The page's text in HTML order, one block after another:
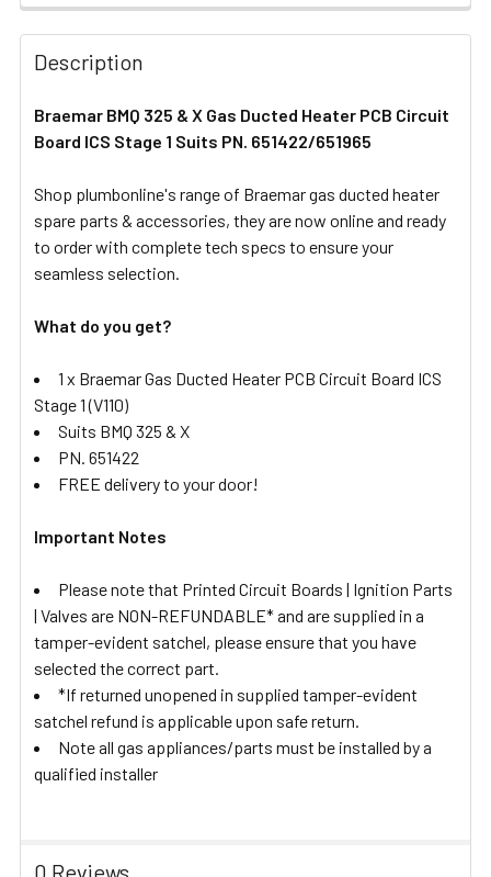
FREQUENTLY
BOUGHT
TOGETHER:
SELECT
ADD
SELECTED
TO CART
Description
Braemar BMQ 325 & X Gas Ducted Heater PCB Circuit
Board ICS Stage 1 Suits PN. 651422/651965
Shop plumbonline's range of Braemar gas ducted heater
spare parts & accessories, they are now online and ready
to order with complete tech specs to ensure your
seamless selection.
What do you get?
1 x Braemar Gas Ducted Heater PCB Circuit Board ICS
Stage 1 (V110)
Suits BMQ 325 & X
PN. 651422
FREE delivery to your door!
Important Notes
Please note that Printed Circuit Boards | Ignition Parts
| Valves are NON-REFUNDABLE* and are supplied in a
tamper-evident satchel, please ensure that you have
selected the correct part.
*If returned unopened in supplied tamper-evident
satchel refund is applicable upon safe return.
Note all gas appliances/parts must be installed by a
qualified installer
0 Reviews